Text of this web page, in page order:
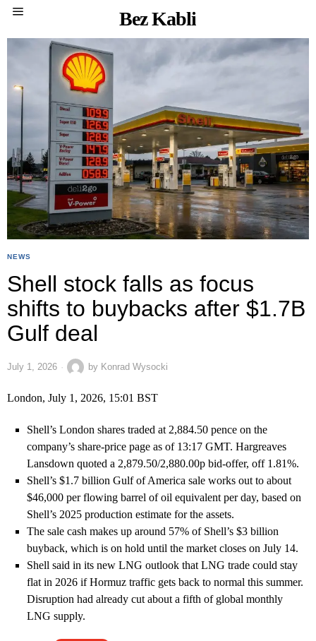
Bez Kabli
NEWS
Shell stock falls as focus
shifts to buybacks after $1.7B
Gulf deal
July 1, 2026 by Konrad Wysocki
London, July 1, 2026, 15:01 BST
Shell’s London shares traded at 2,884.50 pence on the
company’s share-price page as of 13:17 GMT. Hargreaves
Lansdown quoted a 2,879.50/2,880.00p bid-offer, off 1.81%.
Shell’s $1.7 billion Gulf of America sale works out to about
$46,000 per flowing barrel of oil equivalent per day, based on
Shell’s 2025 production estimate for the assets.
The sale cash makes up around 57% of Shell’s $3 billion
buyback, which is on hold until the market closes on July 14.
Shell said in its new LNG outlook that LNG trade could stay
flat in 2026 if Hormuz traffic gets back to normal this summer.
Disruption had already cut about a fifth of global monthly
LNG supply.